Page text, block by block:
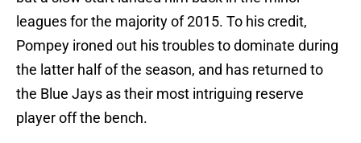
leagues for the majority of 2015. To his credit,
Pompey ironed out his troubles to dominate during
the latter half of the season, and has returned to
the Blue Jays as their most intriguing reserve
player off the bench.